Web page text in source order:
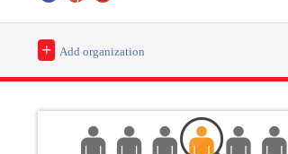
+ Add organization